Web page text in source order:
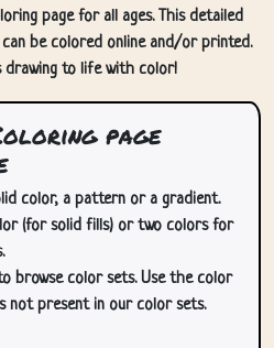
page for all ages. This detailed
be colored online and/or printed.
drawing to life with color!
page
color, a pattern or a gradient.
(for solid fills) or two colors for
browse color sets. Use the color
not present in our color sets.